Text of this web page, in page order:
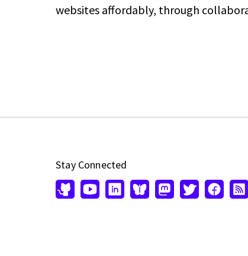
websites affordably, through
Stay Connected